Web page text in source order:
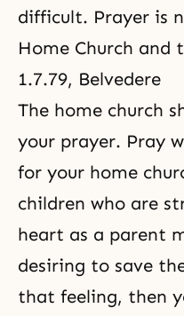
difficult. Prayer is
Home Church and
1.7.79, Belvedere
The home church
your prayer. Pray
for your home
children who are
heart as a parent
desiring to save
that feeling, then